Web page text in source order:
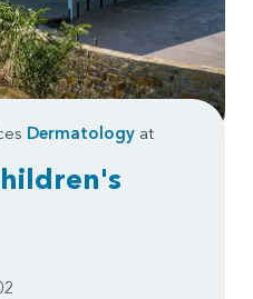
Dermatology at